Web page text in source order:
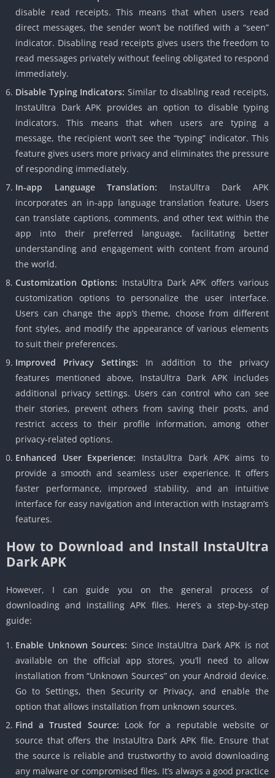
disable read receipts. This means that when users read
direct messages, the sender won’t be notified with a “seen”
indicator. Disabling read receipts gives users the freedom to
read messages privately without feeling obligated to respond
immediately.
Disable Typing Indicators: Similar to disabling read receipts,
InstaUltra Dark APK provides an option to disable typing
indicators. This means that when users are typing a
message, the recipient won’t see the “typing” indicator. This
feature gives users more privacy and eliminates the pressure
of responding immediately.
In-app Language Translation: InstaUltra Dark APK
incorporates an in-app language translation feature. Users
can translate captions, comments, and other text within the
app into their preferred language, facilitating better
understanding and engagement with content from around
the world.
Customization Options: InstaUltra Dark APK offers various
customization options to personalize the user interface.
Users can change the app’s theme, choose from different
font styles, and modify the appearance of various elements
to suit their preferences.
Improved Privacy Settings: In addition to the privacy
features mentioned above, InstaUltra Dark APK includes
additional privacy settings. Users can control who can see
their stories, prevent others from saving their posts, and
restrict access to their profile information, among other
privacy-related options.
Enhanced User Experience: InstaUltra Dark APK aims to
provide a smooth and seamless user experience. It offers
faster performance, improved stability, and an intuitive
interface for easy navigation and interaction with Instagram’s
features.
How to Download and Install InstaUltra
Dark APK
However, I can guide you on the general process of
downloading and installing APK files. Here’s a step-by-step
guide:
Enable Unknown Sources: Since InstaUltra Dark APK is not
available on the official app stores, you’ll need to allow
installation from “Unknown Sources” on your Android device.
Go to Settings, then Security or Privacy, and enable the
option that allows installation from unknown sources.
Find a Trusted Source: Look for a reputable website or
source that offers the InstaUltra Dark APK file. Ensure that
the source is reliable and trustworthy to avoid downloading
any malware or compromised files. It’s always a good practice